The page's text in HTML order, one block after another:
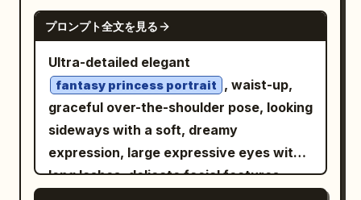
outdoor background, creamy bokeh,
natural window-like sunlight, gentle
highlights on the hair and fabric, realistic
skin texture, crisp facial detail, and a
serene refined atmosphere. Frame as a
close medium portrait from chest to
head, vertical 2:3 composition, centered
subject, no text, no watermark, no extra
eye while making a soft pout, creating a
fun, youthful expression. The
background features bold orange sports
jerseys and colorful branded décor,
giving a trendy pop-up store aesthetic.
Bright indoor lighting with vivid colors,
soft skin tones, glossy lips, natural
peach blush, fair glowing skin, editorial
fashion photography, dynamic
GPT IMAGE 2
プロンプト全文を見る
Ultra-detailed elegant
fantasy princess portrait
, waist-up,
graceful over-the-shoulder pose, looking
sideways with a soft, dreamy
expression, large expressive eyes with
long lashes, delicate facial features,